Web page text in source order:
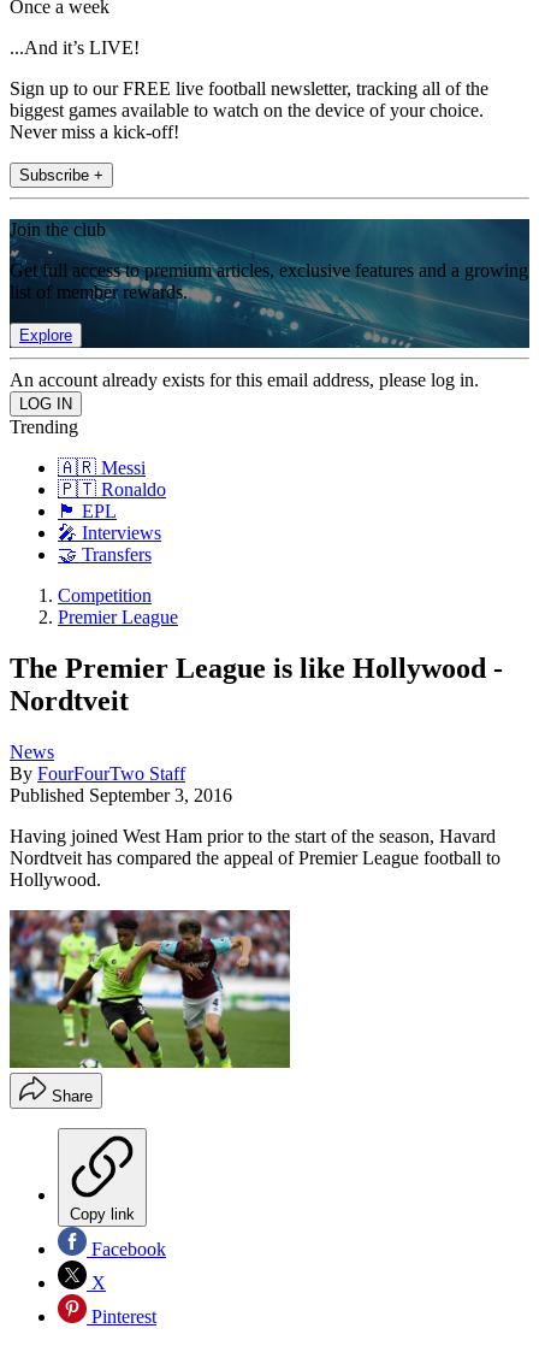
Once a week
...And it’s LIVE!
Sign up to our FREE live football newsletter, tracking all of the
biggest games available to watch on the device of your choice.
Never miss a kick-off!
Subscribe +
Join the club
Get full access to premium articles, exclusive features and a growing
list of member rewards.
Explore
An account already exists for this email address, please log in.
Trending
🇦🇷 Messi
🇵🇹 Ronaldo
🏴󠁧󠁢󠁥󠁮󠁧󠁿 EPL
🎤 Interviews
🤝 Transfers
Competition
Premier League
The Premier League is like Hollywood -
Nordtveit
News
By FourFourTwo Staff
Published September 3, 2016
Having joined West Ham prior to the start of the season, Havard
Nordtveit has compared the appeal of Premier League football to
Hollywood.
Share
Copy link
Facebook
X
Pinterest